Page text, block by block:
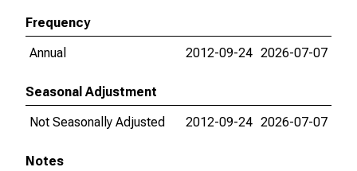
Frequency
Annual
2012-09-24 2026-07-07
Seasonal Adjustment
Not Seasonally Adjusted
2012-09-24 2026-07-07
Notes